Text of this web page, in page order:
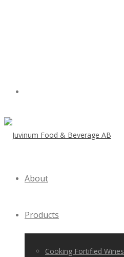
About
Products
Cooking Fortified Wines